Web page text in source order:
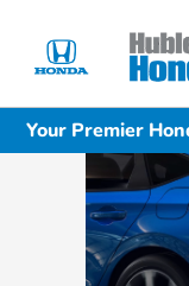
Your Premier